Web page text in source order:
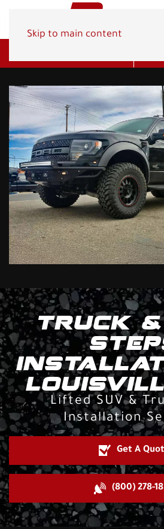
Skip to main content
TRUCK
Lifted SUV &
Installation
Get A
(800) 278-